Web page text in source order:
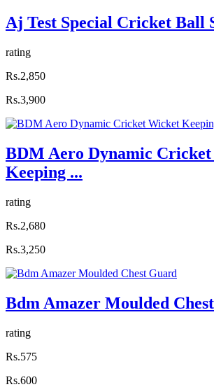
Aj Test Special Cricket Ball
rating
Rs.2,850
Rs.3,900
BDM Aero Dynamic
Keeping ...
rating
Rs.2,680
Rs.3,250
Bdm Amazer Moulded
rating
Rs.575
Rs.600